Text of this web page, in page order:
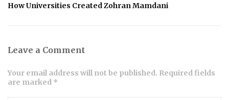
How Universities Created Zohran Mamdani
Leave a Comment
Your email address will not be published. Required fields
are marked *